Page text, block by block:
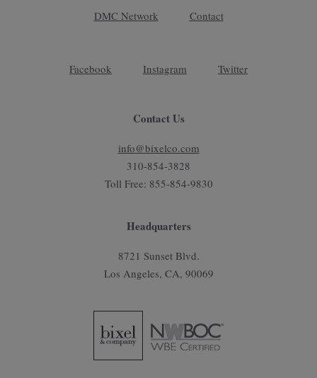
DMC Network Contact
Facebook Instagram Twitter
Contact Us
info@bixelco.com
310-854-3828
Toll Free: 855-854-9830
Headquarters
8721 Sunset Blvd.
Los Angeles, CA, 90069